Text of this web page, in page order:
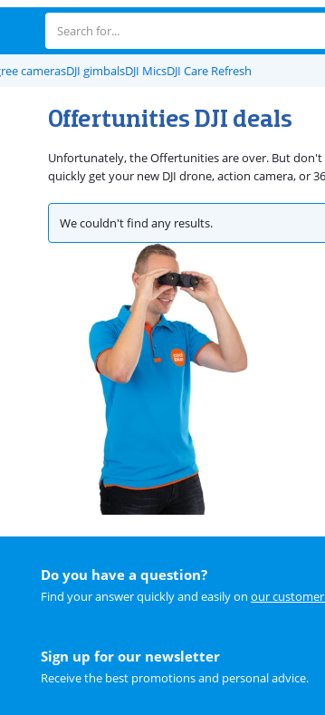
camerasDJI gimbalsDJI MicsDJI Care Refresh
Offertunities DJI deals
Unfortunately, the Offertunities are over. But don't
quickly get your new DJI drone, action camera, or
We couldn't find any results.
Do you have a question?
Find your answer quickly and easily on our
Sign up for our newsletter
Receive the best promotions and personal advice.